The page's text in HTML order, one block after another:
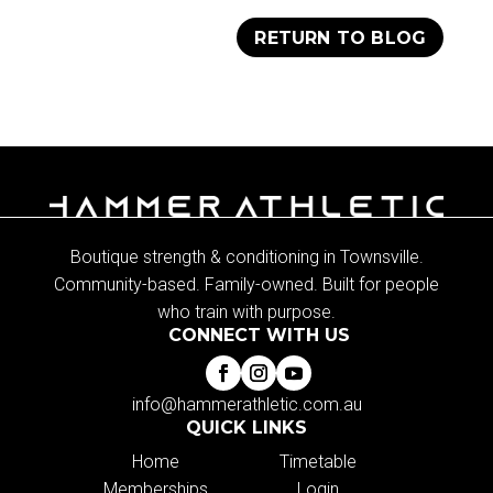
RETURN TO BLOG
Boutique strength & conditioning in Townsville.
Community-based. Family-owned. Built for people
who train with purpose.
CONNECT WITH US
info@hammerathletic.com.au
QUICK LINKS
Home
Memberships
Timetable
Login